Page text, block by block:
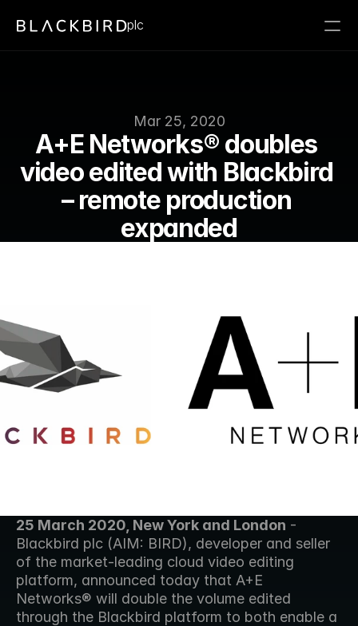
Mar 25, 2020
A+E Networks® doubles
video edited with Blackbird
– remote production
expanded
25 March 2020, New York and London -
Blackbird plc (AIM: BIRD), developer and seller
of the market-leading cloud video editing
platform, announced today that A+E
Networks® will double the volume edited
through the Blackbird platform to both enable a
plc